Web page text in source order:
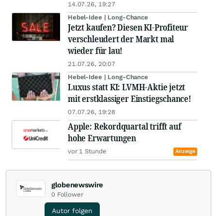
14.07.26, 19:27
Hebel-Idee | Long-Chance
Jetzt kaufen? Diesen KI-Profiteur
verschleudert der Markt mal
wieder für lau!
21.07.26, 20:07
Hebel-Idee | Long-Chance
Luxus statt KI: LVMH-Aktie jetzt
mit erstklassiger Einstiegschance!
07.07.26, 19:28
Apple: Rekordquartal trifft auf
hohe Erwartungen
vor 1 Stunde Anzeige
globenewswire
0 Follower
Autor folgen